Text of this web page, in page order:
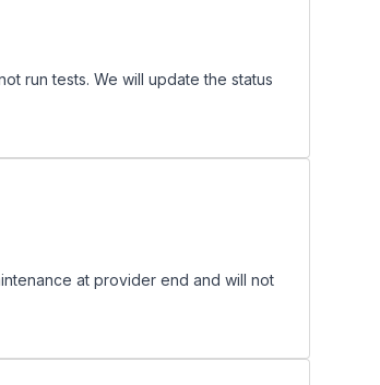
run tests. We will update the status
at provider end and will not